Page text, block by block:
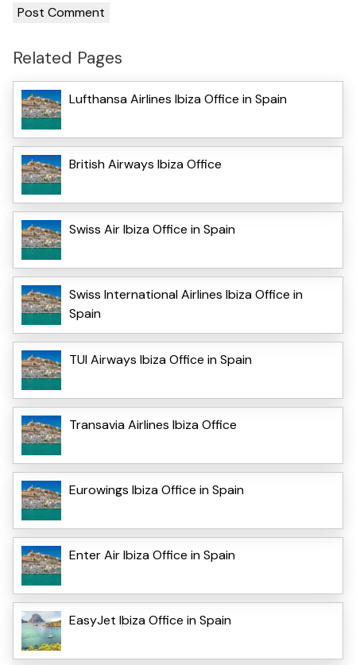
Related Pages
Lufthansa Airlines Ibiza Office in Spain
British Airways Ibiza Office
Swiss Air Ibiza Office in Spain
Swiss International Airlines Ibiza Office in
Spain
TUI Airways Ibiza Office in Spain
Transavia Airlines Ibiza Office
Eurowings Ibiza Office in Spain
Enter Air Ibiza Office in Spain
EasyJet Ibiza Office in Spain